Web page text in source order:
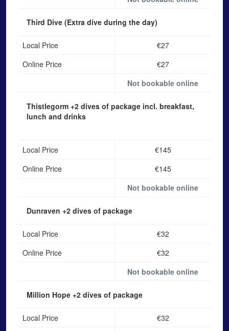
Third Dive (Extra dive during the day)
Local Price
€27
Online Price
€27
Not bookable online
Thistlegorm +2 dives of package incl. breakfast,
lunch and drinks
Local Price
€145
Online Price
€145
Not bookable online
Dunraven +2 dives of package
Local Price
€32
Online Price
€32
Not bookable online
Million Hope +2 dives of package
Local Price
€32